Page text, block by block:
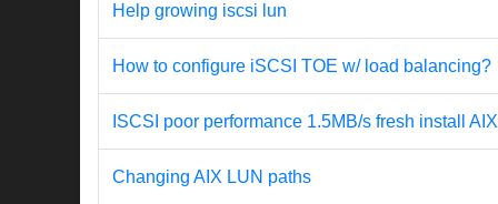
Help growing iscsi lun
How to configure iSCSI TOE w/ load balancing?
ISCSI poor performance 1.5MB/s fresh install
Changing AIX LUN paths